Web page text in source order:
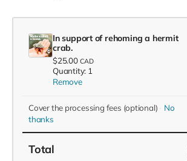
In support of rehoming a hermit
crab.
$25.00 CAD
Quantity: 1
Remove
Cover the processing fees (optional)
No
thanks
Total